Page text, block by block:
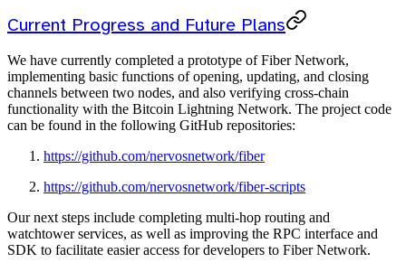
Current Progress and Future Plans
We have currently completed a prototype of Fiber Network,
implementing basic functions of opening, updating, and closing
channels between two nodes, and also verifying cross-chain
functionality with the Bitcoin Lightning Network. The project code
can be found in the following GitHub repositories:
https://github.com/nervosnetwork/fiber
https://github.com/nervosnetwork/fiber-scripts
Our next steps include completing multi-hop routing and
watchtower services, as well as improving the RPC interface and
SDK to facilitate easier access for developers to Fiber Network.